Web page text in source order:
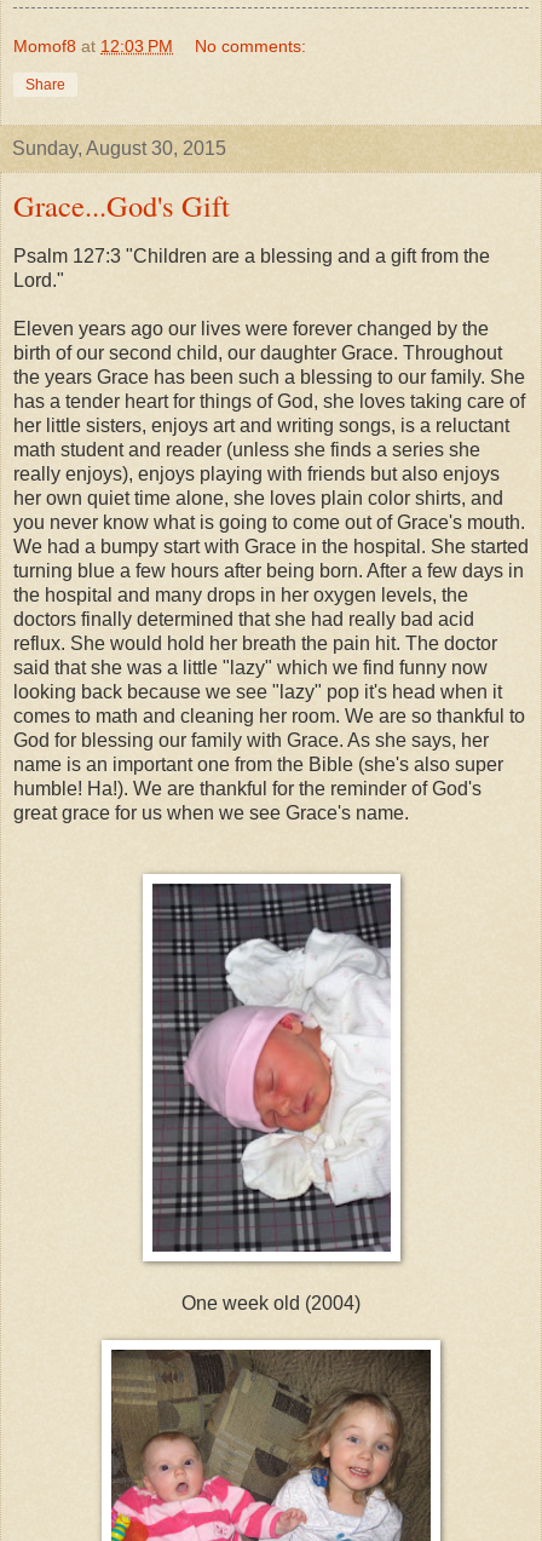
Momof8 at 12:03 PM No comments:
Share
Sunday, August 30, 2015
Grace...God's Gift
Psalm 127:3 "Children are a blessing and a gift from the
Lord."
Eleven years ago our lives were forever changed by the
birth of our second child, our daughter Grace. Throughout
the years Grace has been such a blessing to our family. She
has a tender heart for things of God, she loves taking care of
her little sisters, enjoys art and writing songs, is a reluctant
math student and reader (unless she finds a series she
really enjoys), enjoys playing with friends but also enjoys
her own quiet time alone, she loves plain color shirts, and
you never know what is going to come out of Grace's mouth.
We had a bumpy start with Grace in the hospital. She started
turning blue a few hours after being born. After a few days in
the hospital and many drops in her oxygen levels, the
doctors finally determined that she had really bad acid
reflux. She would hold her breath the pain hit. The doctor
said that she was a little "lazy" which we find funny now
looking back because we see "lazy" pop it's head when it
comes to math and cleaning her room. We are so thankful to
God for blessing our family with Grace. As she says, her
name is an important one from the Bible (she's also super
humble! Ha!). We are thankful for the reminder of God's
great grace for us when we see Grace's name.
One week old (2004)